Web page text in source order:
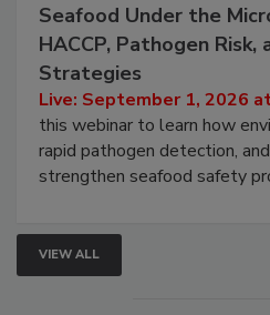
Seafood Under the
HACCP, Pathogen
Strategies
Live: September 1, 2026
this webinar to learn how
rapid pathogen detection,
strengthen seafood safety
VIEW ALL